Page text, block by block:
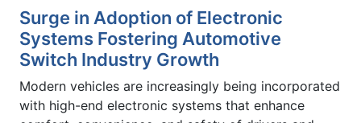
Surge in Adoption of Electronic
Systems Fostering Automotive
Switch Industry Growth
Modern vehicles are increasingly being incorporated
with high-end electronic systems that enhance